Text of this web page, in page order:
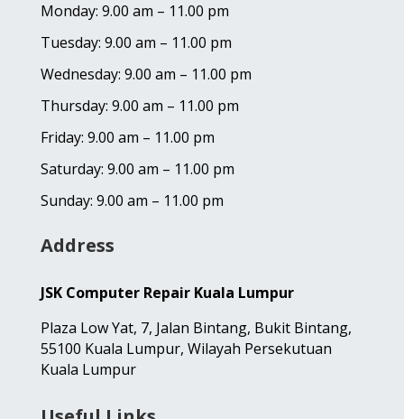
Monday: 9.00 am – 11.00 pm
Tuesday: 9.00 am – 11.00 pm
Wednesday: 9.00 am – 11.00 pm
Thursday: 9.00 am – 11.00 pm
Friday: 9.00 am – 11.00 pm
Saturday: 9.00 am – 11.00 pm
Sunday: 9.00 am – 11.00 pm
Address
JSK Computer Repair Kuala Lumpur
Plaza Low Yat, 7, Jalan Bintang, Bukit Bintang,
55100 Kuala Lumpur, Wilayah Persekutuan
Kuala Lumpur